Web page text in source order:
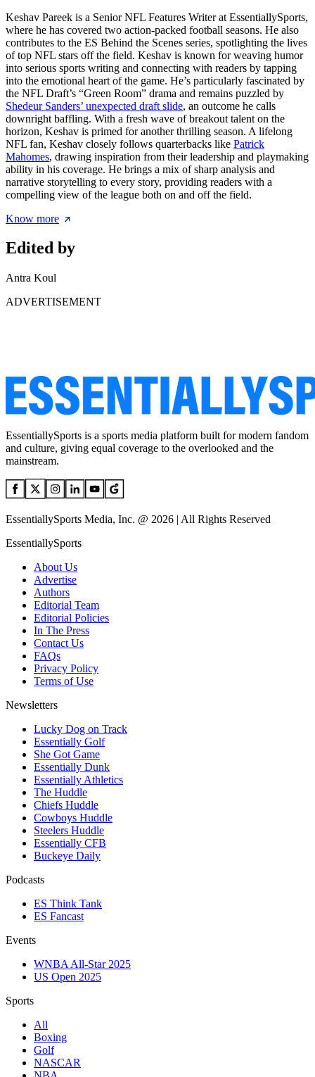
Keshav Pareek is a Senior NFL Features Writer at EssentiallySports,
where he has covered two action-packed football seasons. He also
contributes to the ES Behind the Scenes series, spotlighting the lives
of top NFL stars off the field. Keshav is known for weaving humor
into serious sports writing and connecting with readers by tapping
into the emotional heart of the game. He’s particularly fascinated by
the NFL Draft’s “Green Room” drama and remains puzzled by
Shedeur Sanders’ unexpected draft slide, an outcome he calls
downright baffling. With a fresh wave of breakout talent on the
horizon, Keshav is primed for another thrilling season. A lifelong
NFL fan, Keshav closely follows quarterbacks like Patrick
Mahomes, drawing inspiration from their leadership and playmaking
ability in his coverage. He brings a mix of sharp analysis and
narrative storytelling to every story, providing readers with a
compelling view of the league both on and off the field.
Know more
Edited by
Antra Koul
ADVERTISEMENT
EssentiallySports is a sports media platform built for modern fandom
and culture, giving equal coverage to the overlooked and the
mainstream.
EssentiallySports Media, Inc. @ 2026 | All Rights Reserved
EssentiallySports
About Us
Advertise
Authors
Editorial Team
Editorial Policies
In The Press
Contact Us
FAQs
Privacy Policy
Terms of Use
Newsletters
Lucky Dog on Track
Essentially Golf
She Got Game
Essentially Dunk
Essentially Athletics
The Huddle
Chiefs Huddle
Cowboys Huddle
Steelers Huddle
Essentially CFB
Buckeye Daily
Podcasts
ES Think Tank
ES Fancast
Events
WNBA All-Star 2025
US Open 2025
Sports
All
Boxing
Golf
NASCAR